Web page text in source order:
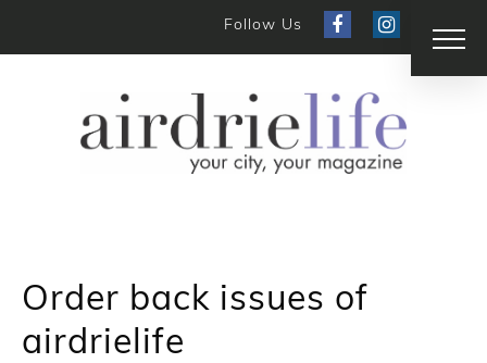
Follow Us
Order back issues of
airdrielife